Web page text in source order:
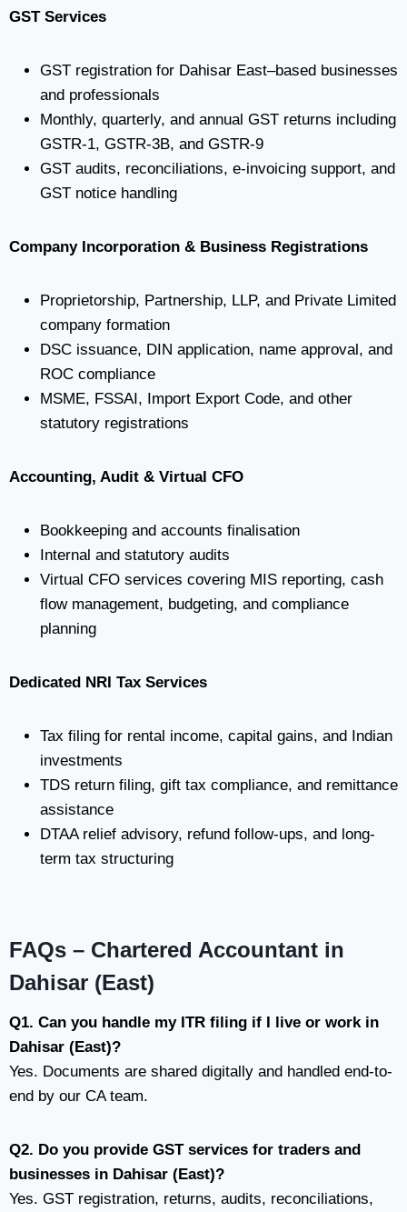
GST Services
GST registration for Dahisar East–based businesses
and professionals
Monthly, quarterly, and annual GST returns including
GSTR-1, GSTR-3B, and GSTR-9
GST audits, reconciliations, e-invoicing support, and
GST notice handling
Company Incorporation & Business Registrations
Proprietorship, Partnership, LLP, and Private Limited
company formation
DSC issuance, DIN application, name approval, and
ROC compliance
MSME, FSSAI, Import Export Code, and other
statutory registrations
Accounting, Audit & Virtual CFO
Bookkeeping and accounts finalisation
Internal and statutory audits
Virtual CFO services covering MIS reporting, cash
flow management, budgeting, and compliance
planning
Dedicated NRI Tax Services
Tax filing for rental income, capital gains, and Indian
investments
TDS return filing, gift tax compliance, and remittance
assistance
DTAA relief advisory, refund follow-ups, and long-
term tax structuring
FAQs – Chartered Accountant in
Dahisar (East)
Q1. Can you handle my ITR filing if I live or work in
Dahisar (East)?
Yes. Documents are shared digitally and handled end-to-
end by our CA team.
Q2. Do you provide GST services for traders and
businesses in Dahisar (East)?
Yes. GST registration, returns, audits, reconciliations,